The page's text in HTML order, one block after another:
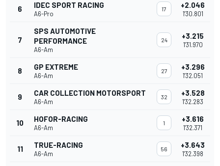
6 IDEC SPORT RACING
A6-Pro
17 +2.046
1'30.801
7
SPS AUTOMOTIVE
PERFORMANCE
A6-Am
24 +3.215
1'31.970
8 GP EXTREME
A6-Am
27 +3.296
1'32.051
9 CAR COLLECTION MOTORSPORT
A6-Am
32 +3.528
1'32.283
10 HOFOR-RACING
A6-Am
1 +3.616
1'32.371
11 TRUE-RACING
A6-Am
56 +3.643
1'32.398